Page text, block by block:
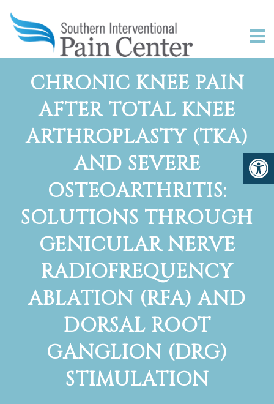
CHRONIC KNEE PAIN
AFTER TOTAL KNEE
ARTHROPLASTY (TKA)
AND SEVERE
OSTEOARTHRITIS:
SOLUTIONS THROUGH
GENICULAR NERVE
RADIOFREQUENCY
ABLATION (RFA) AND
DORSAL ROOT
GANGLION (DRG)
STIMULATION